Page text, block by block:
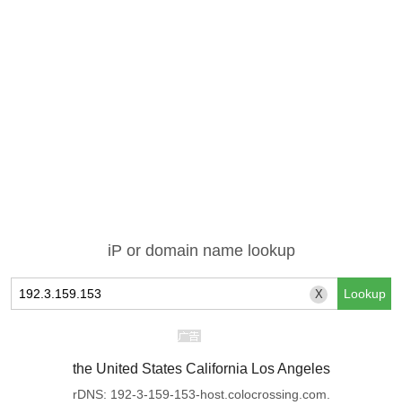
iP or domain name lookup
X
the United States California Los Angeles
rDNS: 192-3-159-153-host.colocrossing.com.